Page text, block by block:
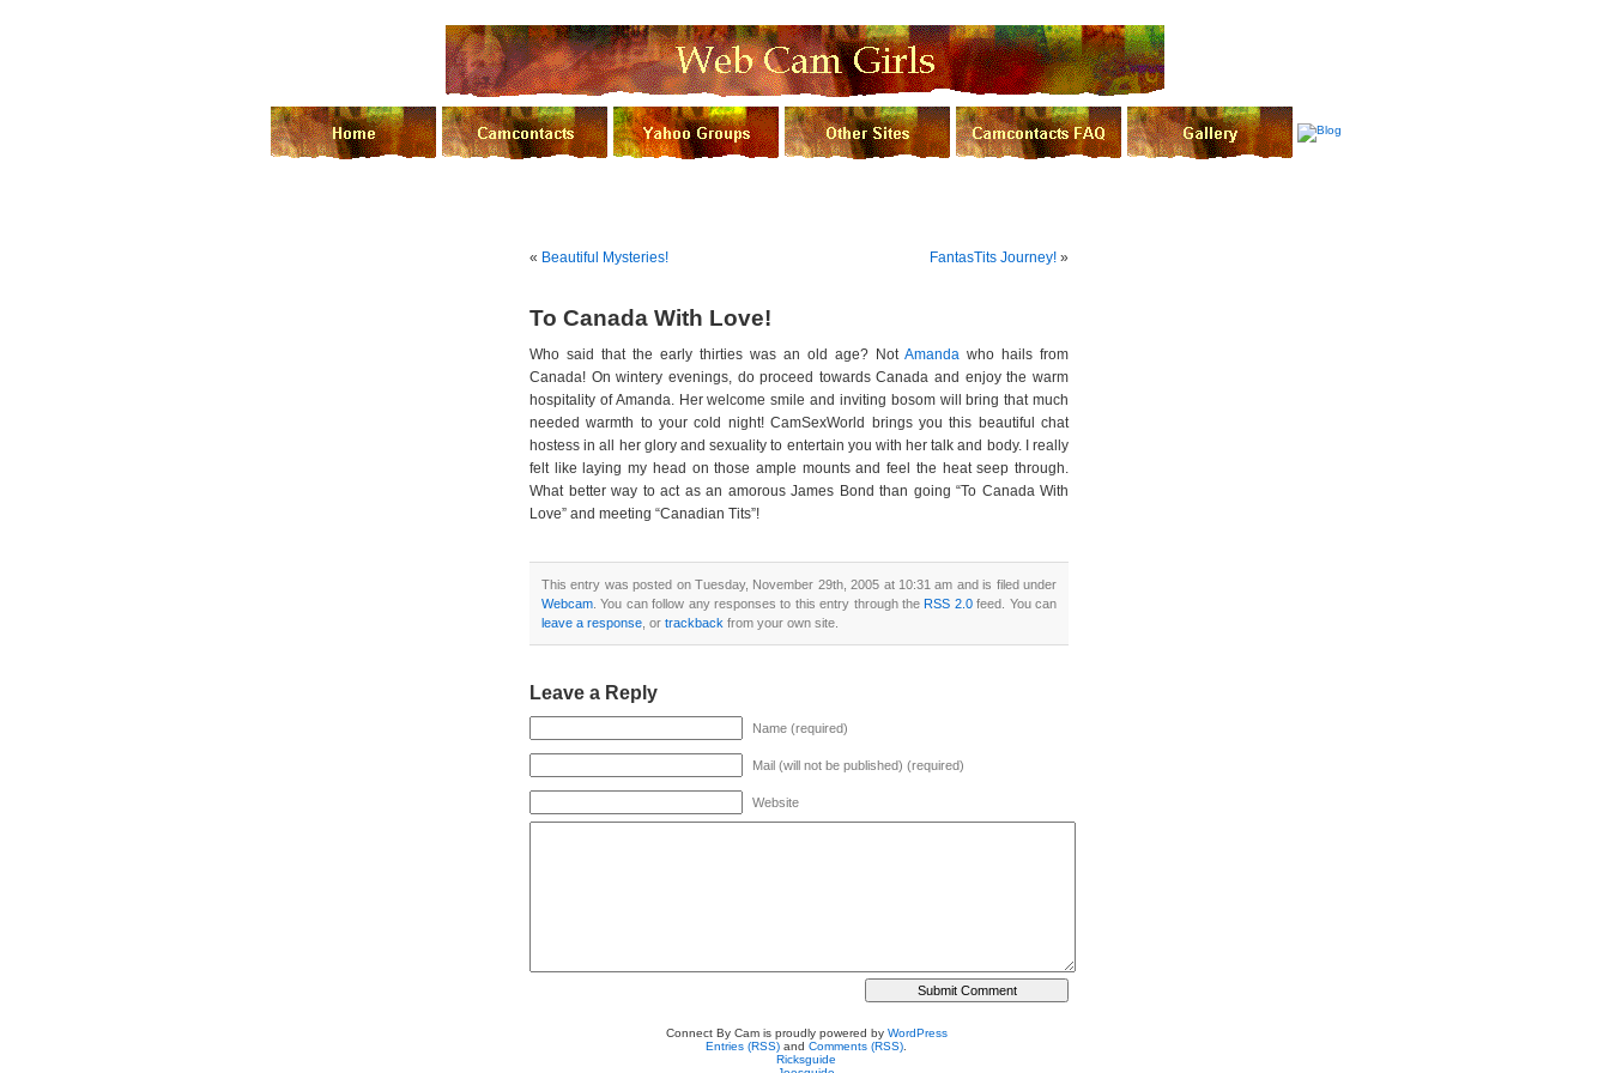
« Beautiful Mysteries! FantasTits Journey! »
To Canada With Love!
Who said that the early thirties was an old age? Not Amanda who hails from
Canada! On wintery evenings, do proceed towards Canada and enjoy the warm
hospitality of Amanda. Her welcome smile and inviting bosom will bring that much
needed warmth to your cold night! CamSexWorld brings you this beautiful chat
hostess in all her glory and sexuality to entertain you with her talk and body. I really
felt like laying my head on those ample mounts and feel the heat seep through.
What better way to act as an amorous James Bond than going “To Canada With
Love” and meeting “Canadian Tits”!
This entry was posted on Tuesday, November 29th, 2005 at 10:31 am and is filed under
Webcam . You can follow any responses to this entry through theRSS 2.0feed. You can
leave a response , or trackback from your own site.
Leave a Reply
Name (required)
Mail (will not be published) (required)
Website
Connect By Cam is proudly powered by WordPress
Entries (RSS) and Comments (RSS)
Ricksguide